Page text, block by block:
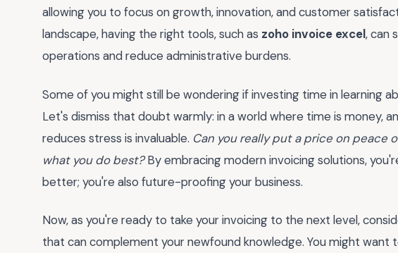
allowing you to focus on growth, innovation, and customer
landscape, having the right tools, such as zoho invoice excel, can
operations and reduce administrative burdens.
Some of you might still be wondering if investing time in learning
Let's dismiss that doubt warmly: in a world where time is money,
reduces stress is invaluable. Can you really put a price on peace
what you do best?By embracing modern invoicing solutions,
better; you're also future-proofing your business.
Now, as you're ready to take your invoicing to the next level,
that can complement your newfound knowledge. You might want